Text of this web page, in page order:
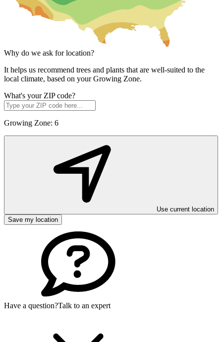
Why do we ask for location?
It helps us recommend trees and plants that are well-suited to the
local climate, based on your Growing Zone.
What's your ZIP code?
Growing Zone: 6
Use current location
Save my location
Have a question?Talk to an expert